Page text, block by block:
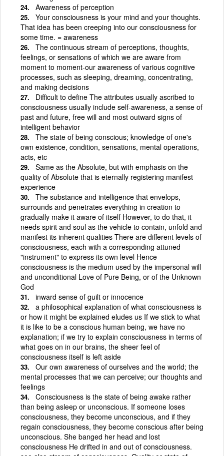
Awareness of perception
Your consciousness is your mind and your thoughts.
That idea has been creeping into our consciousness for
some time. = awareness
The continuous stream of perceptions, thoughts,
feelings, or sensations of which we are aware from
moment to moment-our awareness of various cognitive
processes, such as sleeping, dreaming, concentrating,
and making decisions
Difficult to define The attributes usually ascribed to
consciousness usually include self-awareness, a sense of
past and future, free will and most outward signs of
intelligent behavior
The state of being conscious; knowledge of one's
own existence, condition, sensations, mental operations,
acts, etc
Same as the Absolute, but with emphasis on the
quality of Absolute that is eternally registering manifest
experience
The substance and intelligence that envelops,
surrounds and penetrates everything in creation to
gradually make it aware of itself However, to do that, it
needs spirit and soul as the vehicle to contain, unfold and
manifest its inherent qualities There are different levels of
consciousness, each with a corresponding attuned
"instrument" to express its own level Hence
consciousness is the medium used by the impersonal will
and unconditional Love of Pure Being, or of the Unknown
God
inward sense of guilt or innocence
a philosophical explanation of what consciousness is
or how it might be explained eludes us If we stick to what
it is like to be a conscious human being, we have no
explanation; if we try to explain consciousness in terms of
what goes on in our brains, the sheer feel of
consciousness itself is left aside
Our own awareness of ourselves and the world; the
mental processes that we can perceive; our thoughts and
feelings
Consciousness is the state of being awake rather
than being asleep or unconscious. If someone loses
consciousness, they become unconscious, and if they
regain consciousness, they become conscious after being
unconscious. She banged her head and lost
consciousness He drifted in and out of consciousness.